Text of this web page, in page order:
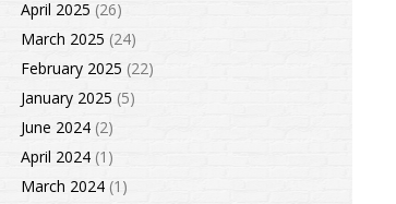
April 2025 (26)
March 2025 (24)
February 2025 (22)
January 2025 (5)
June 2024 (2)
April 2024 (1)
March 2024 (1)